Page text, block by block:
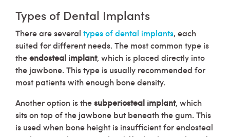
Types of Dental Implants
There are several types of dental implants, each
suited for different needs. The most common type is
theendosteal implant, which is placed directly into
the jawbone. This type is usually recommended for
most patients with enough bone density.
Another option is thesubperiosteal implant, which
sits on top of the jawbone but beneath the gum. This
is used when bone height is insufficient for endosteal